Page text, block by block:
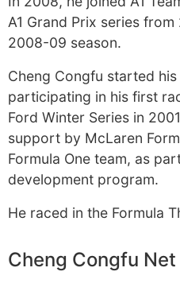
A1 Grand Prix series
2008-09 season.
Cheng Congfu started
participating in his first
Ford Winter Series in
support by McLaren
Formula One team, as
development program.
He raced in the Formula
Cheng Congfu